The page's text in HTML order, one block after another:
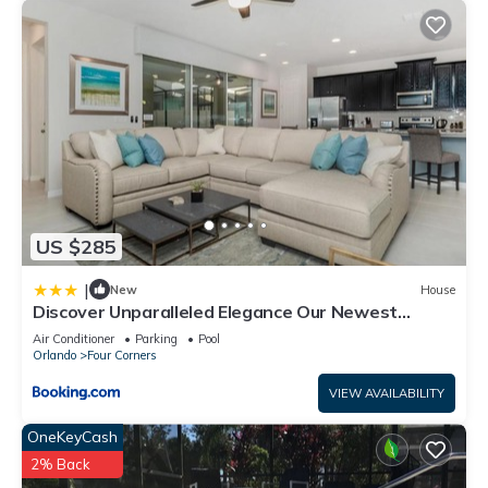
US $285
| New House
Discover Unparalleled Elegance Our Newest
Candlelight Pool Home
Air Conditioner Parking
Pool
Orlando
Four Corners
VIEW AVAILABILITY
OneKeyCash
2% Back